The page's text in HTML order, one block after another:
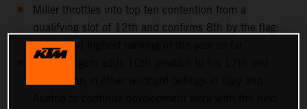
Miller throttles into top ten contention from a
qualifying slot of 12th and confirms 8th by the flag:
his second-highest ranking of the year so far
Pol Espargaro adds 10th position to his 17th and